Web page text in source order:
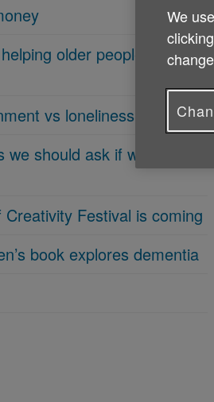
older people get
vs loneliness
we should ask if we want to
Festival is coming
book explores dementia
We